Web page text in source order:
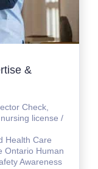
&
Check,
license /
Health Care
Ontario Human
Awareness